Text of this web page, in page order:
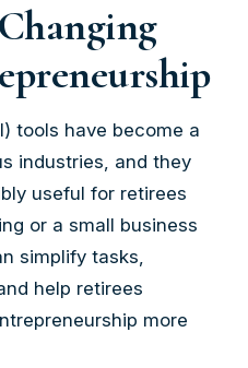
tools have become a
industries, and they
useful for retirees
or a small business
simplify tasks,
help retirees
more